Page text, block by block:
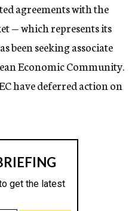
agreements with the
— which represents its
been seeking associate
Economic Community.
have deferred action on